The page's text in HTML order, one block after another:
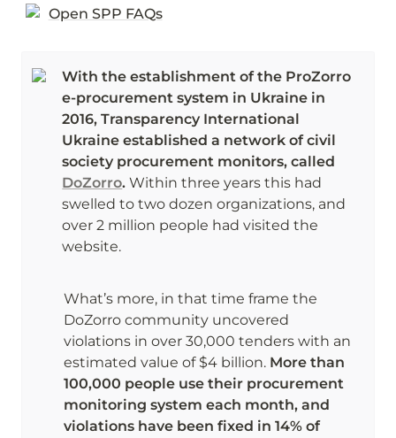
Open SPP FAQs
With the establishment of the ProZorro
e-procurement system in Ukraine in
2016, Transparency International
Ukraine established a network of civil
DoZorro. Within three years this had
swelled to two dozen organizations, and
over 2 million people had visited the
website.
What’s more, in that time frame the
DoZorro community uncovered
violations in over 30,000 tenders with an
estimated value of $4 billion. More than
100,000 people use their procurement
monitoring system each month, and
violations have been fixed in 14% of